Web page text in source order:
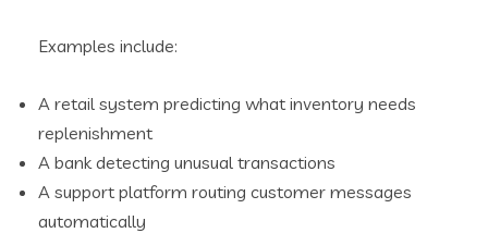
Examples include:
A retail system predicting what inventory needs
replenishment
A bank detecting unusual transactions
A support platform routing customer messages
automatically